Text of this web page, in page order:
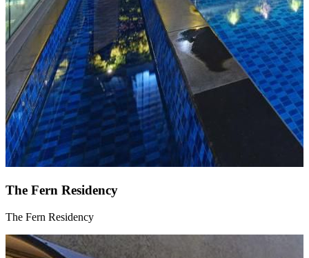
The Fern Residency
The Fern Residency